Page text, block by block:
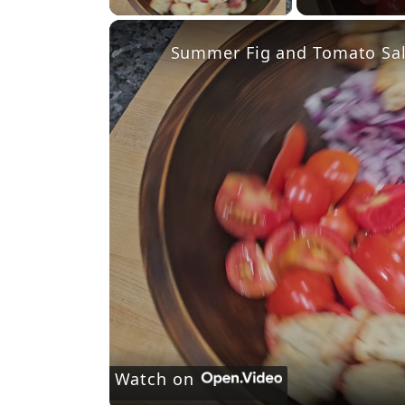
Summer Fig and Tomato
Watch on